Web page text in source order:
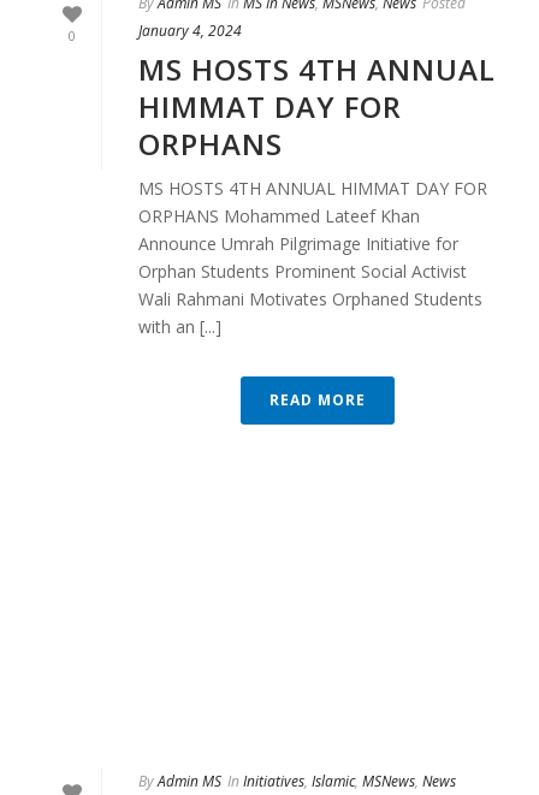
0
January 4, 2024
MS HOSTS 4TH ANNUAL
HIMMAT DAY FOR
ORPHANS
MS HOSTS 4TH ANNUAL HIMMAT DAY FOR
ORPHANS Mohammed Lateef Khan
Announce Umrah Pilgrimage Initiative for
Orphan Students Prominent Social Activist
Wali Rahmani Motivates Orphaned Students
with an [...]
READ MORE
ByAdmin MS In Initiatives, Islamic, MSNews, News